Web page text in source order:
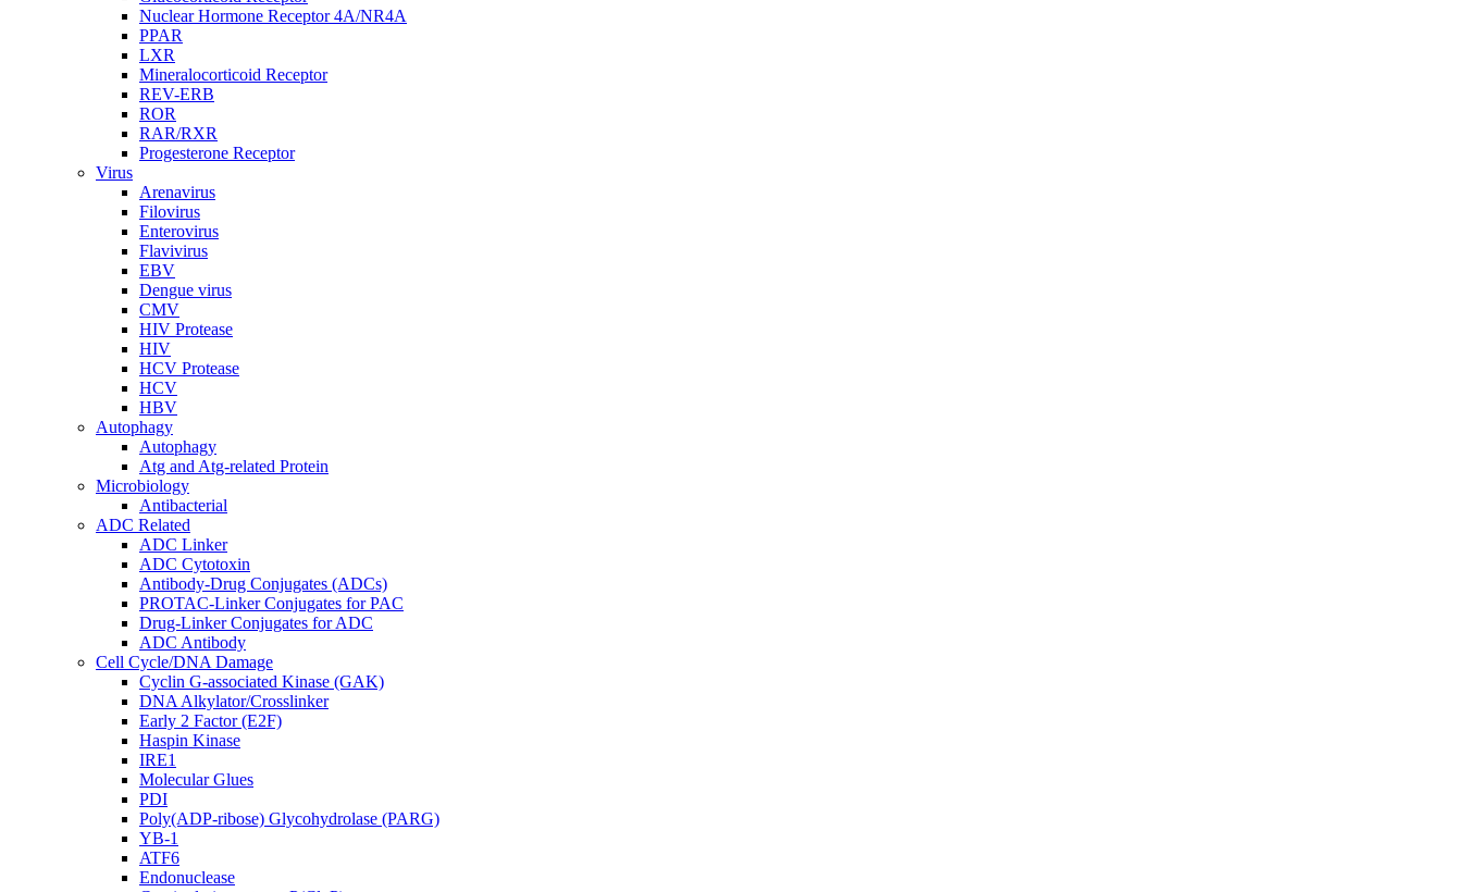
Nuclear Hormone Receptor 4A/NR4A
PPAR
LXR
Mineralocorticoid Receptor
REV-ERB
ROR
RAR/RXR
Progesterone Receptor
Virus
Arenavirus
Filovirus
Enterovirus
Flavivirus
EBV
Dengue virus
CMV
HIV Protease
HIV
HCV Protease
HCV
HBV
Autophagy
Autophagy
Atg and Atg-related Protein
Microbiology
Antibacterial
ADC Related
ADC Linker
ADC Cytotoxin
Antibody-Drug Conjugates (ADCs)
PROTAC-Linker Conjugates for PAC
Drug-Linker Conjugates for ADC
ADC Antibody
Cell Cycle/DNA Damage
Cyclin G-associated Kinase (GAK)
DNA Alkylator/Crosslinker
Early 2 Factor (E2F)
Haspin Kinase
IRE1
Molecular Glues
PDI
Poly(ADP-ribose) Glycohydrolase (PARG)
YB-1
ATF6
Endonuclease